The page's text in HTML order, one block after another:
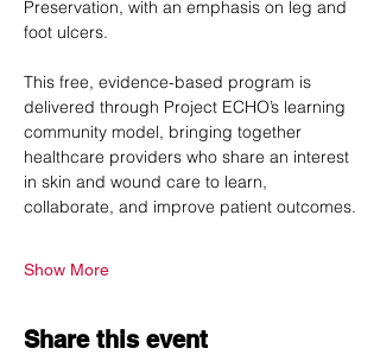
Preservation, with an emphasis on leg and
foot ulcers.
This free, evidence-based program is
delivered through Project ECHO’s learning
community model, bringing together
healthcare providers who share an interest
in skin and wound care to learn,
collaborate, and improve patient outcomes.
Show More
Share this event